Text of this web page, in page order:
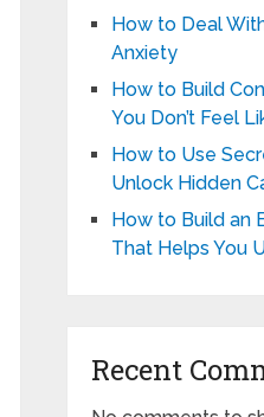
How to Deal
Anxiety
How to Build
You Don’t Feel
How to Use
Unlock Hidden
How to Build an
That Helps You
Recent